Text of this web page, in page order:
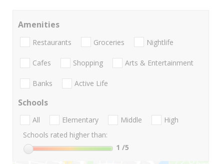
Amenities
Restaurants Groceries Nightlife
Cafes Shopping Arts & Entertainment
Banks Active Life
Schools
All Elementary Middle
High
Schools rated higher than:
1 /5